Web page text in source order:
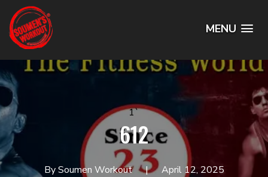
MENU
1`
612
By Soumen Workout April 12, 2025